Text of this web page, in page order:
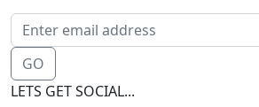
GO
LETS GET SOCIAL...